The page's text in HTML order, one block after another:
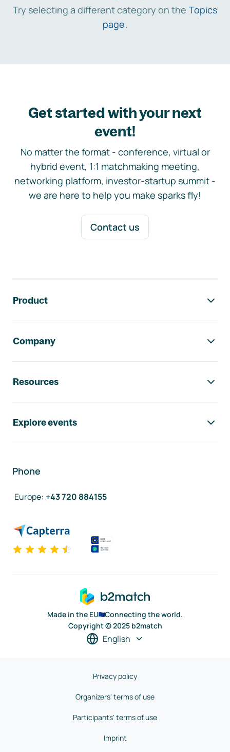
Try selecting a different category on the Topics
page.
Get started with your next
event!
No matter the format - conference, virtual or
hybrid event, 1:1 matchmaking meeting,
networking platform, investor-startup summit -
we are here to help you make sparks fly!
Contact us
Product
Company
Resources
Explore events
Phone
Europe: +43 720 884155
Made in the EU
Connecting the world.
Copyright © 2025 b2match
English
Privacy policy
Organizers' terms of use
Participants' terms of use
Imprint